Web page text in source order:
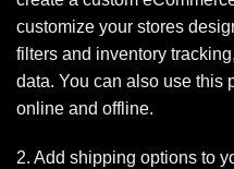
customize your stores
filters and inventory
data. You can also use this
online and offline.
2. Add shipping options to